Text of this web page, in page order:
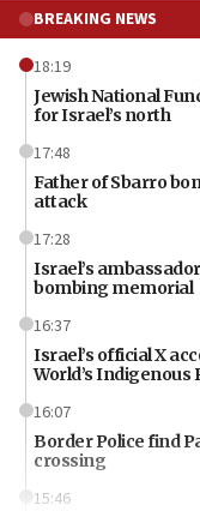
BREAKING NEWS
18:19
Jewish National
for Israel’s north
17:48
Father of Sbarro
attack
17:28
Israel’s
bombing memorial
16:37
Israel’s official X
World’s Indigenous
16:07
Border Police find
crossing
15:46